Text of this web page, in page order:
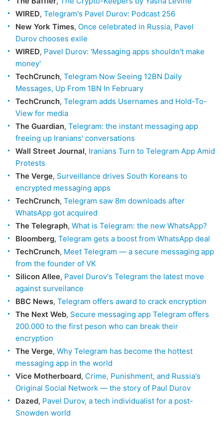
WIRED, Telegram's Pavel Durov: Podcast 256
New York Times, Once celebrated in Russia, Pavel
Durov chooses exile
WIRED, Pavel Durov: 'Messaging apps shouldn't make
money'
TechCrunch, Telegram Now Seeing 12BN Daily
Messages, Up From 1BN In February
TechCrunch, Telegram adds Usernames and Hold-To-
View for media
The Guardian, Telegram: the instant messaging app
freeing up Iranians' conversations
Wall Street Journal, Iranians Turn to Telegram App Amid
Protests
The Verge, Surveillance drives South Koreans to
encrypted messaging apps
TechCrunch, Telegram saw 8m downloads after
WhatsApp got acquired
The Telegraph, What is Telegram: the new WhatsApp?
Bloomberg, Telegram gets a boost from WhatsApp deal
TechCrunch, Meet Telegram — a secure messaging app
from the founder of VK
Silicon Allee, Pavel Durov's Telegram the latest move
against surveilance
BBC News, Telegram offers award to crack encryption
The Next Web, Secure messaging app Telegram offers
200.000 to the first peson who can break their
encryption
The Verge, Why Telegram has become the hottest
messaging app in the world
Vice Motherboard, Crime, Punishment, and Russia's
Original Social Network — the story of Paul Durov
Dazed, Pavel Durov, a tech individualist for a post-
Snowden world